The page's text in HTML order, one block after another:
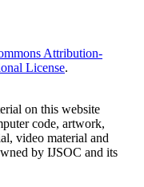
Attribution-
License.
on this website
code, artwork,
video material and
by IJSOC and its